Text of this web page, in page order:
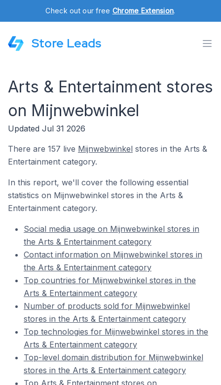
Check out our free Chrome Extension.
Store Leads
Arts & Entertainment stores
on Mijnwebwinkel
Updated Jul 31 2026
There are 157 live Mijnwebwinkel stores in the Arts &
Entertainment category.
In this report, we'll cover the following essential
statistics on Mijnwebwinkel stores in the Arts &
Entertainment category.
Social media usage on Mijnwebwinkel stores in
the Arts & Entertainment category
Contact information on Mijnwebwinkel stores in
the Arts & Entertainment category
Top countries for Mijnwebwinkel stores in the
Arts & Entertainment category
Number of products sold for Mijnwebwinkel
stores in the Arts & Entertainment category
Top technologies for Mijnwebwinkel stores in the
Arts & Entertainment category
Top-level domain distribution for Mijnwebwinkel
stores in the Arts & Entertainment category
Top Arts & Entertainment stores on